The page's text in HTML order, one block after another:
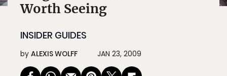
Worth Seeing
INSIDER GUIDES
by ALEXIS WOLFF JAN 23, 2009